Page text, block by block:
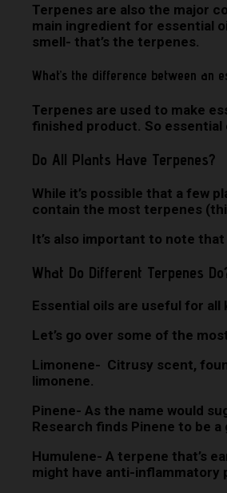
Terpenes are also the major
main ingredient for essential
smell- that’s the terpenes.
What’s the difference between an
Terpenes are used to make
finished product. So essential
Do All Plants Have Terpenes?
While it’s possible that a few
contain the most terpenes
It’s also important to note
What Do Different Terpenes
Essential oils are useful for
Let’s go over some of the
Limonene- Citrusy scent,
limonene.
Pinene- As the name would
Research finds Pinene to be
Humulene- A terpene that’s
might have anti-inflammatory